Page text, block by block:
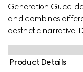
Generation Gucci
and combines
aesthetic narrative.
1990s while bridging
Crafted from
these low-waist
Product Details